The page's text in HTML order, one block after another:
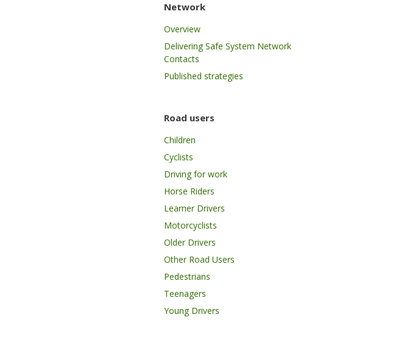
Network
Overview
Delivering Safe System Network
Contacts
Published strategies
Road users
Children
Cyclists
Driving for work
Horse Riders
Learner Drivers
Motorcyclists
Older Drivers
Other Road Users
Pedestrians
Teenagers
Young Drivers